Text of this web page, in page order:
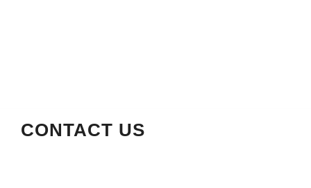
CONTACT US